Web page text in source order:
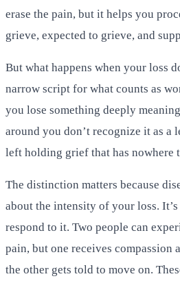
erase the pain, but it helps you
grieve, expected to grieve, and
But what happens when your loss
narrow script for what counts as
you lose something deeply
around you don’t recognize it as a
left holding grief that has nowhere
The distinction matters because
about the intensity of your loss.
respond to it. Two people can
pain, but one receives
the other gets told to move on.